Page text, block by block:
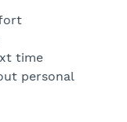
time
personal